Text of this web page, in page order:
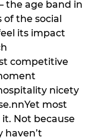
the age band in
of the social
its impact
competitive
nicety
most
Not because
haven’t